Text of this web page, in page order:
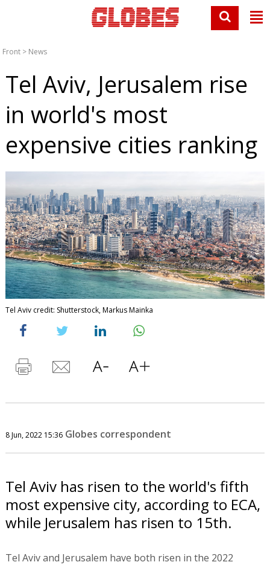
Front > News
Tel Aviv, Jerusalem rise
in world's most
expensive cities ranking
Tel Aviv credit: Shutterstock, Markus Mainka
8 Jun, 2022 15:36 Globes correspondent
Tel Aviv has risen to the world's fifth
most expensive city, according to ECA,
while Jerusalem has risen to 15th.
Tel Aviv and Jerusalem have both risen in the 2022